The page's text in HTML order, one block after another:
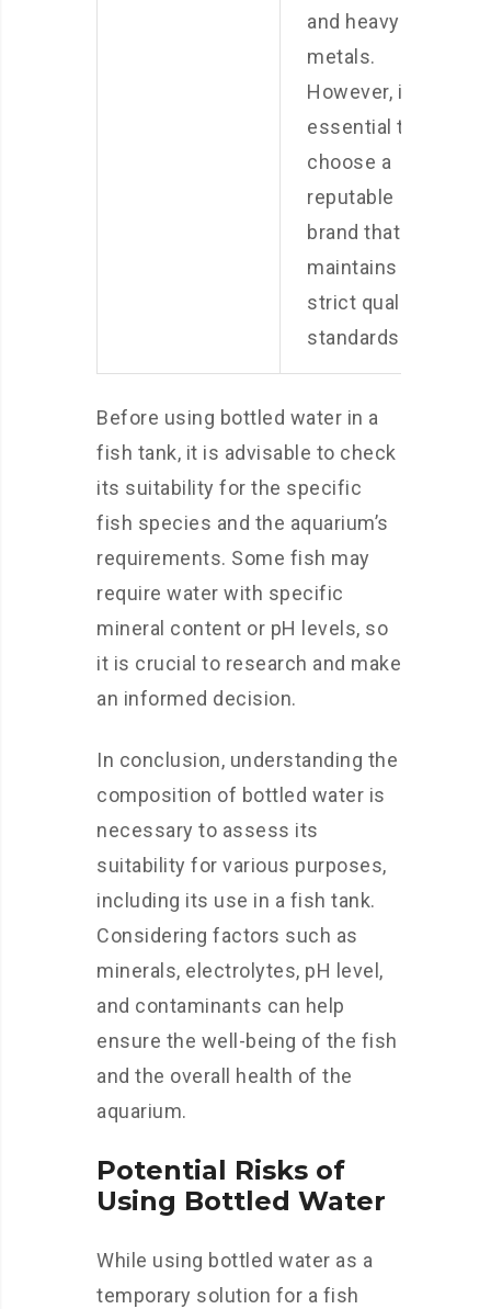
and heavy
metals.
However, it is
essential to
choose a
reputable
brand that
maintains
strict quality
standards.
Before using bottled water in a
fish tank, it is advisable to check
its suitability for the specific
fish species and the aquarium’s
requirements. Some fish may
require water with specific
mineral content or pH levels, so
it is crucial to research and make
an informed decision.
In conclusion, understanding the
composition of bottled water is
necessary to assess its
suitability for various purposes,
including its use in a fish tank.
Considering factors such as
minerals, electrolytes, pH level,
and contaminants can help
ensure the well-being of the fish
and the overall health of the
aquarium.
Potential Risks of
Using Bottled Water
While using bottled water as a
temporary solution for a fish